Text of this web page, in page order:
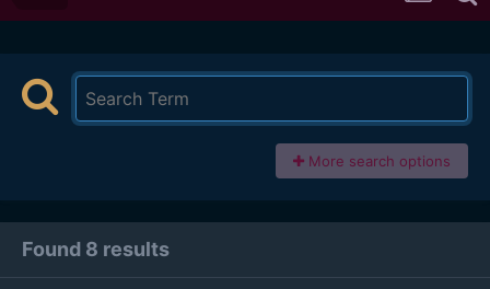
More search options
Found 8 results